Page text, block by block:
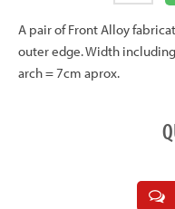
A pair of Front Alloy
outer edge. Width
arch = 7cm aprox.